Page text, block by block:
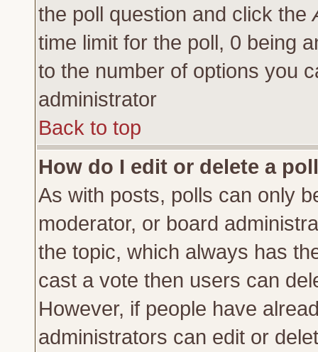
the poll question and click the
time limit for the poll, 0 being
to the number of options you
administrator
Back to top
How do I edit or delete a
As with posts, polls can only
moderator, or board
the topic, which always has
cast a vote then users can
However, if people have
administrators can edit or